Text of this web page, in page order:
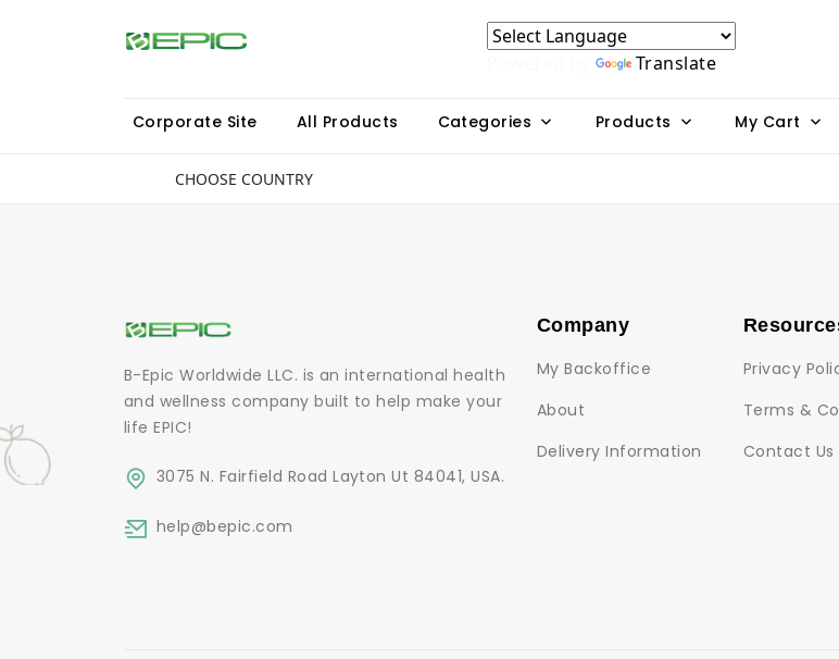
Translate
Corporate Site All Products Categories Products My Cart
CHOOSE COUNTRY
B-Epic Worldwide LLC. is an international health
and wellness company built to help make your
life EPIC!
3075 N. Fairfield Road Layton Ut 84041, USA.
help@bepic.com
Company
My Backoffice
About
Delivery Information
Privacy
Terms &
Contact Us